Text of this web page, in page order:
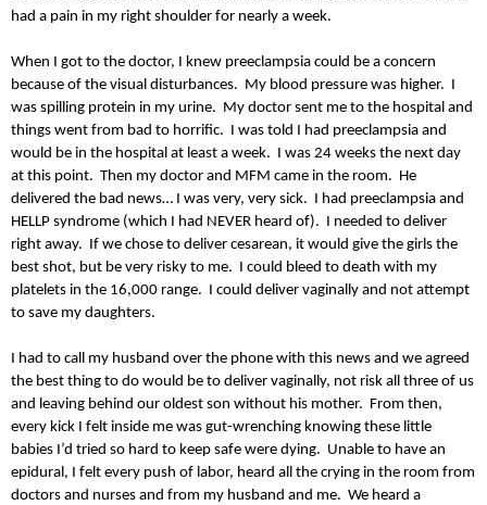
had a pain in my right shoulder for nearly a week.
When I got to the doctor, I knew preeclampsia could be a concern
because of the visual disturbances. My blood pressure was higher. I
was spilling protein in my urine. My doctor sent me to the hospital and
things went from bad to horrific. I was told I had preeclampsia and
would be in the hospital at least a week. I was 24 weeks the next day
at this point. Then my doctor and MFM came in the room. He
delivered the bad news… I was very, very sick. I had preeclampsia and
HELLP syndrome (which I had NEVER heard of). I needed to deliver
right away. If we chose to deliver cesarean, it would give the girls the
best shot, but be very risky to me. I could bleed to death with my
platelets in the 16,000 range. I could deliver vaginally and not attempt
to save my daughters.
I had to call my husband over the phone with this news and we agreed
the best thing to do would be to deliver vaginally, not risk all three of us
and leaving behind our oldest son without his mother. From then,
every kick I felt inside me was gut-wrenching knowing these little
babies I’d tried so hard to keep safe were dying. Unable to have an
epidural, I felt every push of labor, heard all the crying in the room from
doctors and nurses and from my husband and me. We heard a